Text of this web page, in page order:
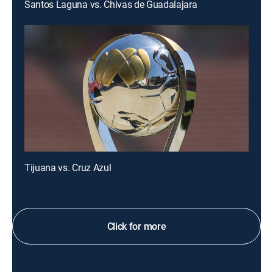
Santos Laguna vs. Chivas de Guadalajara
Tijuana vs. Cruz Azul
Click for more